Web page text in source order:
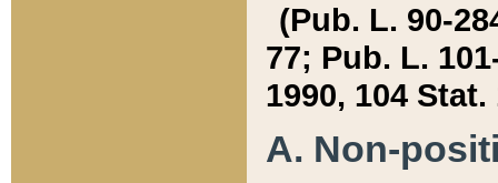
(Pub. L. 90-
77; Pub. L.
1990, 104 Stat.
A. Non-